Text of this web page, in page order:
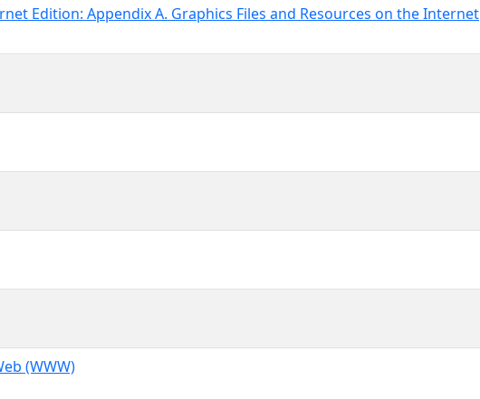
Edition: Appendix A. Graphics Files and Resources on the Internet
(WWW)